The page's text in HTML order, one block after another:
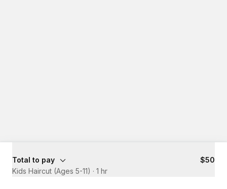
Total to pay
$50
Kids Haircut (Ages 5-11) · 1 hr